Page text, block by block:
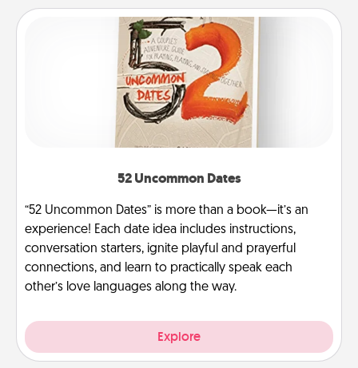
52 Uncommon Dates
“52 Uncommon Dates” is more than a book—it’s an
experience! Each date idea includes instructions,
conversation starters, ignite playful and prayerful
connections, and learn to practically speak each
other’s love languages along the way.
Explore